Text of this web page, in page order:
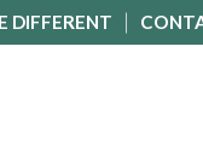
DIFFERENT